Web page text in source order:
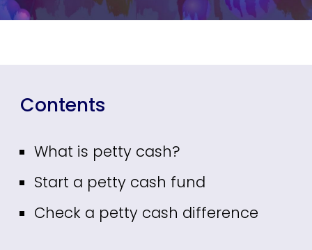
Contents
What is petty cash?
Start a petty cash fund
Check a petty cash difference